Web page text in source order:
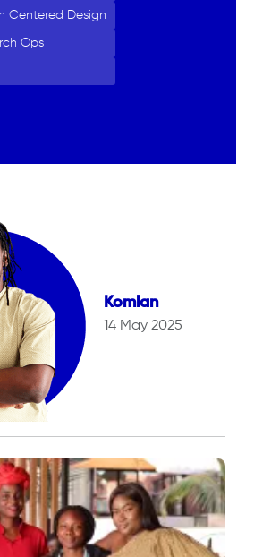
Centered Design
Ops
Komlan
14 May 2025